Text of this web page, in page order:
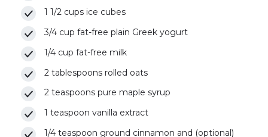
1 1/2 cups ice cubes
3/4 cup fat-free plain Greek yogurt
1/4 cup fat-free milk
2 tablespoons rolled oats
2 teaspoons pure maple syrup
1 teaspoon vanilla extract
1/4 teaspoon ground cinnamon and (optional)